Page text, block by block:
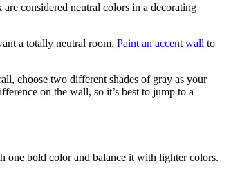
considered neutral colors in a decorating
a totally neutral room. Paint an accent wall to
choose two different shades of gray as your
on the wall, so it’s best to jump to a
one bold color and balance it with lighter colors.